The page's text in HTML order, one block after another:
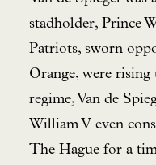
stadholder, Prince
Patriots, sworn
Orange, were
regime, Van de
William V even
The Hague for a